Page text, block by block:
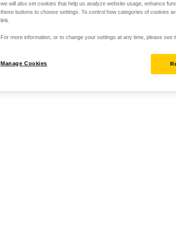
we will also set cookies that help us analyze website usage, enhance
these buttons to choose settings. To control how categories of cookies
link.
For more information, or to change your settings at any time, please see
Manage Cookies